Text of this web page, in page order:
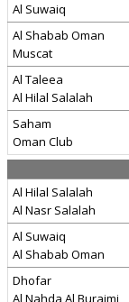
Al Suwaiq
Al Shabab Oman
Muscat
Al Taleea
Al Hilal Salalah
Saham
Oman Club
Al Hilal Salalah
Al Nasr Salalah
Al Suwaiq
Al Shabab Oman
Dhofar
Al Nahda Al Buraimi